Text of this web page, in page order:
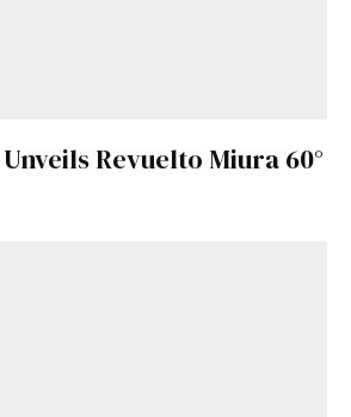
Revuelto Miura 60°